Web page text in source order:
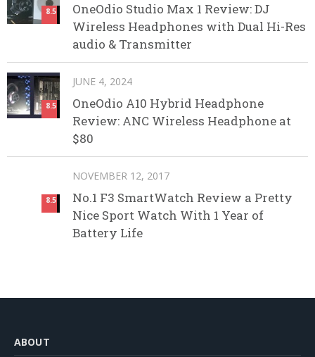
8.5
OneOdio Studio Max 1 Review: DJ
Wireless Headphones with Dual Hi-Res
audio & Transmitter
8.5
JUNE 4, 2024
OneOdio A10 Hybrid Headphone
Review: ANC Wireless Headphone at
$80
8.5
NOVEMBER 12, 2017
No.1 F3 SmartWatch Review a Pretty
Nice Sport Watch With 1 Year of
Battery Life
ABOUT